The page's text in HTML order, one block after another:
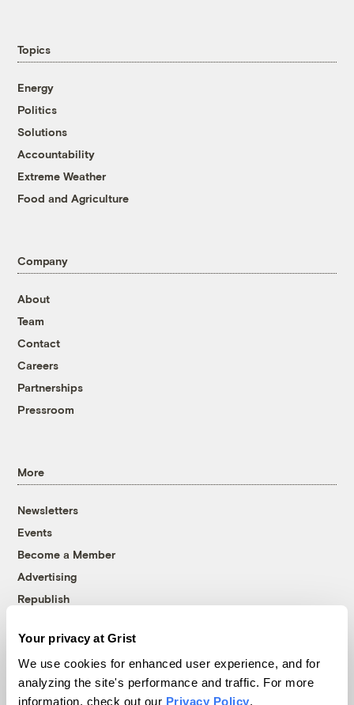
Your privacy at Grist
We use cookies for enhanced user experience, and for
analyzing the site's performance and traffic. For more
information, check out our Privacy Policy.
Topics
Energy
Politics
Solutions
Accountability
Extreme Weather
Food and Agriculture
Company
About
Team
Contact
Careers
Partnerships
Pressroom
More
Newsletters
Events
Become a Member
Advertising
Republish
© 1999-2026 Grist Magazine, Inc. All rights reserved.